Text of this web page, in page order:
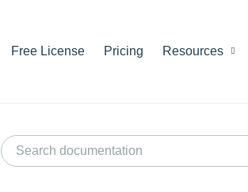
Free License Pricing Resources